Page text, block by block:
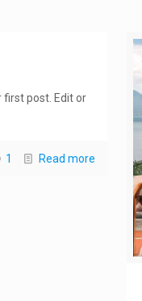
first post. Edit or
1 Read more